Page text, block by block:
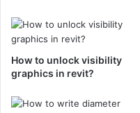
How to unlock visibility
graphics in revit?